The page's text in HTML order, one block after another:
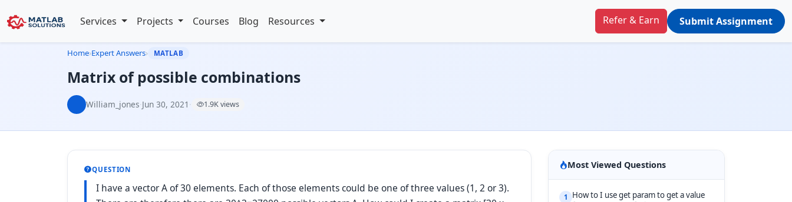
Services Projects Courses Blog Resources Refer & Earn Submit Assignment
Home›Expert Answers› MATLAB
Matrix of possible combinations
William_jones·Jun 30, 2021 · 1.9K views
QUESTION
I have a vector A of 30 elements. Each of those elements could be one of three values (1, 2 or 3).
Most Viewed Questions
1
How to I use get param to get a value